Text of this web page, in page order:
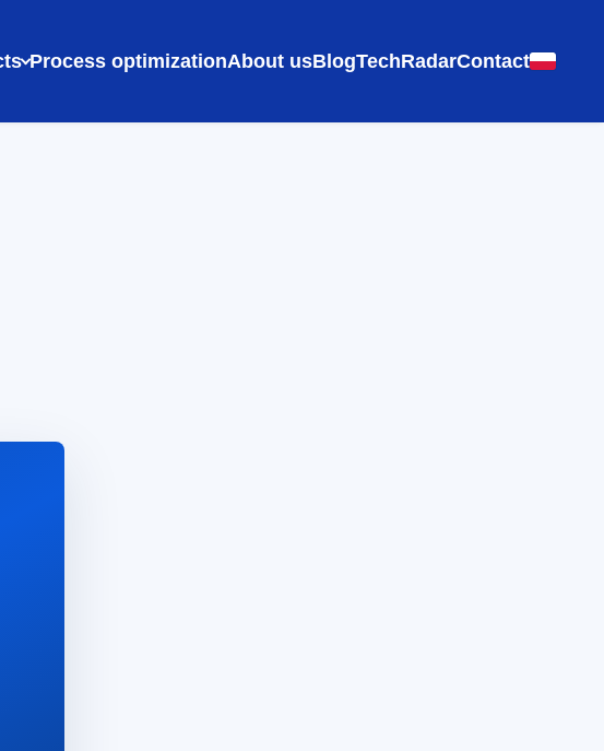
Process optimizationAbout usBlogTechRadarContact